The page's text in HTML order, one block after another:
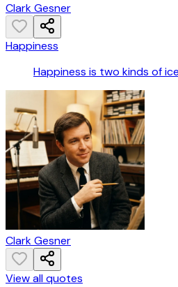
Clark Gesner
Happiness
Happiness is two kinds of
Clark Gesner
View all quotes